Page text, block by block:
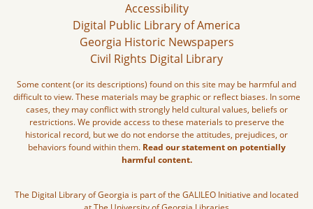
Accessibility
Digital Public Library of America
Georgia Historic Newspapers
Civil Rights Digital Library
Some content (or its descriptions) found on this site may be harmful and
difficult to view. These materials may be graphic or reflect biases. In some
cases, they may conflict with strongly held cultural values, beliefs or
restrictions. We provide access to these materials to preserve the
historical record, but we do not endorse the attitudes, prejudices, or
behaviors found within them. Read our statement on potentially
harmful content.
The Digital Library of Georgia is part of the GALILEO Initiative and located